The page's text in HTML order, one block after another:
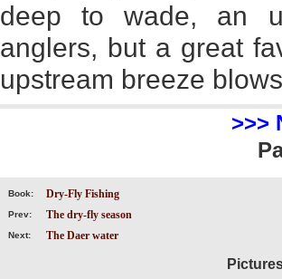
deep to wade, an
anglers, but a great
upstream breeze
>>>
Book: Dry-Fly Fishing
Prev: The dry-fly season
Next: The Daer water